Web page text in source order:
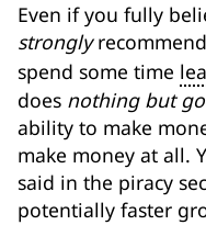
Even if you fully
strongly
spend some time
does nothing but
ability to make
make money at all.
said in the piracy
potentially faster